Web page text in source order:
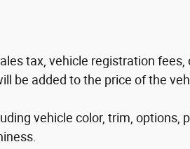
tax, vehicle registration
be added to the price of the
vehicle color, trim,